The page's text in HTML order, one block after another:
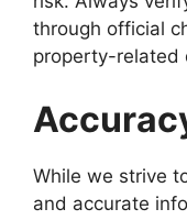
through official
property-related
While we strive
and accurate